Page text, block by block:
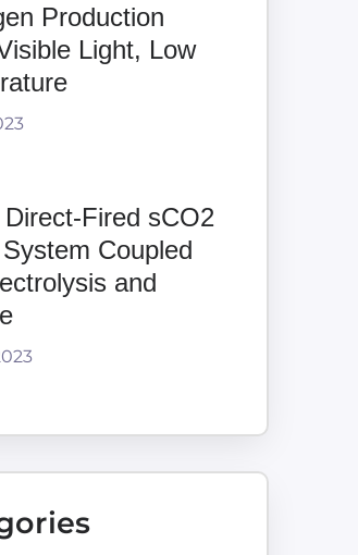
Production
Light, Low
Fired sCO2
Coupled
and